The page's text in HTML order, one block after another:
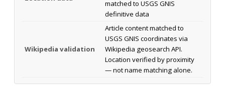
matched to USGS GNIS
definitive data
Wikipedia validation
Article content matched to
USGS GNIS coordinates via
Wikipedia geosearch API.
Location verified by proximity
— not name matching alone.